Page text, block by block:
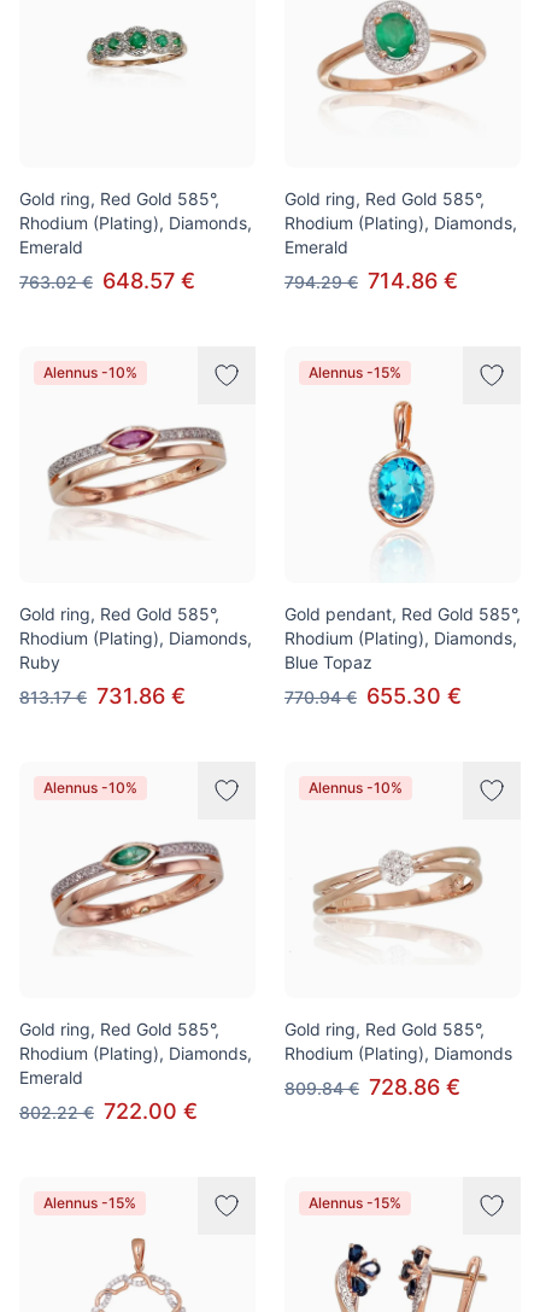
Gold ring, Red Gold 585°,
Rhodium (Plating), Diamonds,
Emerald
763.02 € 648.57 €
Gold ring, Red Gold 585°,
Rhodium (Plating), Diamonds,
Emerald
794.29 € 714.86 €
Alennus -10%
Gold ring, Red Gold 585°,
Rhodium (Plating), Diamonds,
Ruby
813.17 € 731.86 €
Alennus -15%
Gold pendant, Red Gold 585°,
Rhodium (Plating), Diamonds,
Blue Topaz
770.94 € 655.30 €
Alennus -10%
Gold ring, Red Gold 585°,
Rhodium (Plating), Diamonds,
Emerald
802.22 € 722.00 €
Alennus -10%
Gold ring, Red Gold 585°,
Rhodium (Plating), Diamonds
809.84 € 728.86 €
Alennus -15% Alennus -15%